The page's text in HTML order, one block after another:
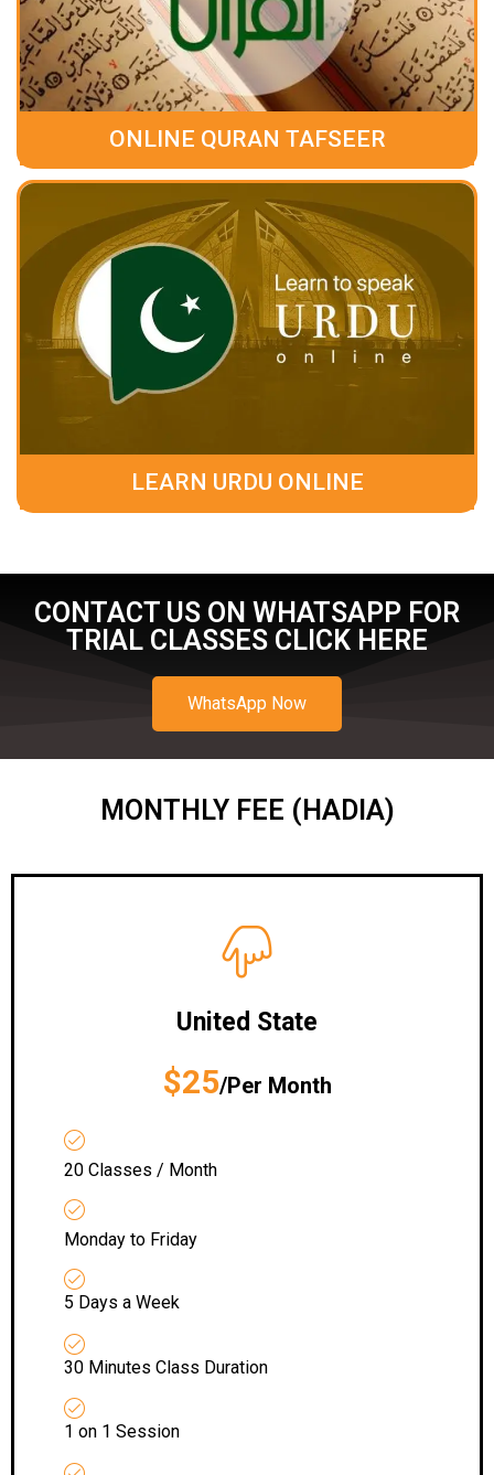
ONLINE QURAN TAFSEER
LEARN URDU ONLINE
CONTACT US ON WHATSAPP FOR
TRIAL CLASSES CLICK HERE
WhatsApp Now
MONTHLY FEE (HADIA)
United State
$25/Per Month
20 Classes / Month
Monday to Friday
5 Days a Week
30 Minutes Class Duration
1 on 1 Session